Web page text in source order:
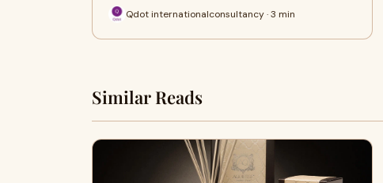
Qdot internationalconsultancy · 3 min
Similar Reads